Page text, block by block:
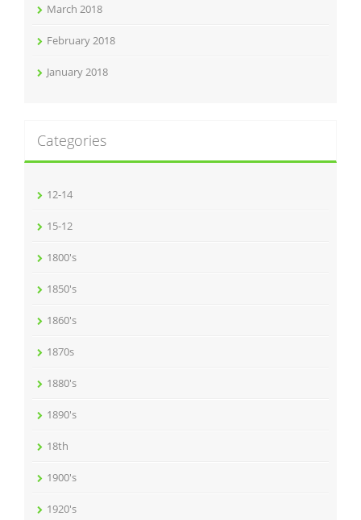
March 2018
February 2018
January 2018
Categories
12-14
15-12
1800's
1850's
1860's
1870s
1880's
1890's
18th
1900's
1920's